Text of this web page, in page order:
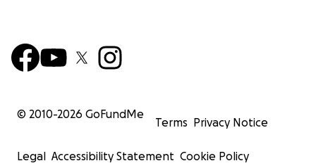
© 2010-2026 GoFundMe
Terms Privacy Notice
Legal Accessibility Statement Cookie Policy